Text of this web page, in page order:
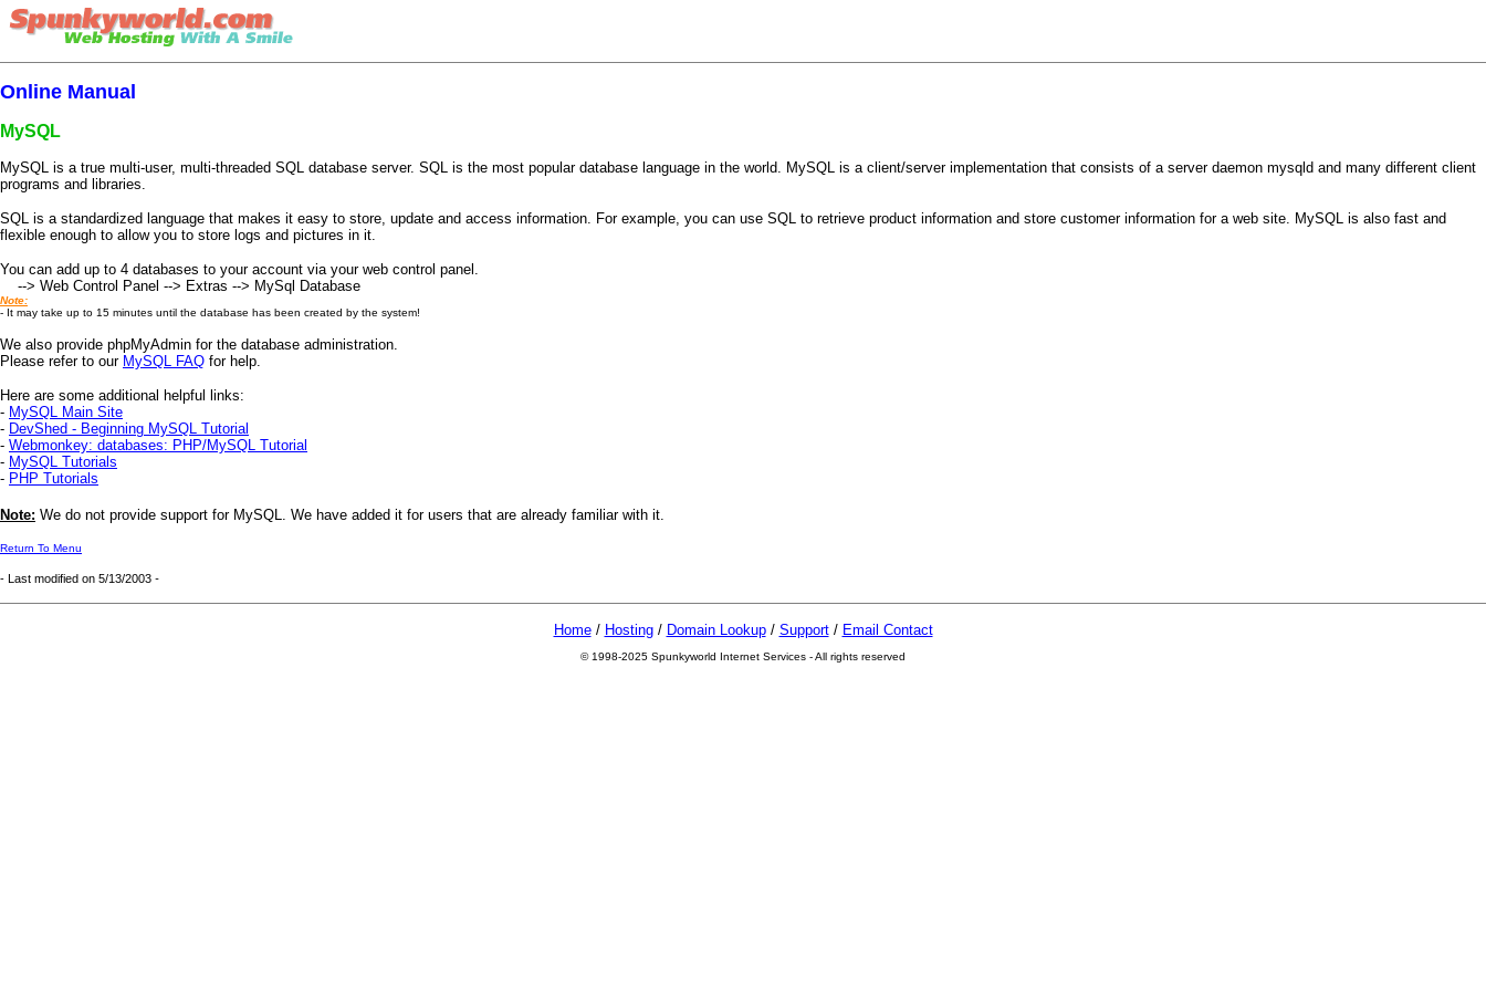
Online Manual
MySQL
MySQL is a true multi-user, multi-threaded SQL database server. SQL is the most popular database language in the world. MySQL is a client/server implementation that consists of a server daemon mysqld and many different client
programs and libraries.
SQL is a standardized language that makes it easy to store, update and access information. For example, you can use SQL to retrieve product information and store customer information for a web site. MySQL is also fast and
flexible enough to allow you to store logs and pictures in it.
You can add up to 4 databases to your account via your web control panel.
--> Web Control Panel --> Extras --> MySql Database
Note:
- It may take up to 15 minutes until the database has been created by the system!
We also provide phpMyAdmin for the database administration.
Please refer to our MySQL FAQ for help.
Here are some additional helpful links:
- MySQL Main Site
- DevShed - Beginning MySQL Tutorial
- Webmonkey: databases: PHP/MySQL Tutorial
- MySQL Tutorials
- PHP Tutorials
Note: We do not provide support for MySQL. We have added it for users that are already familiar with it.
Return To Menu
- Last modified on 5/13/2003 -
Home/ Hosting/ Domain Lookup/ Support/ Email Contact
© 1998-2025 Spunkyworld Internet Services - All rights reserved